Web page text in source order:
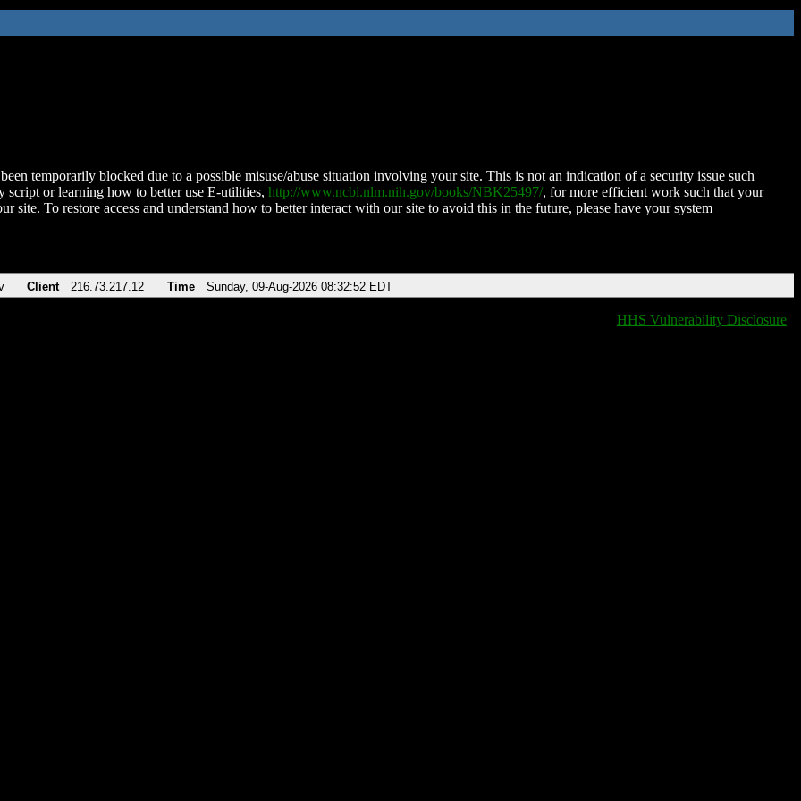
temporarily blocked due to a possible misuse/abuse situation involving your site. This is not an indication of a security issue such
script or learning how to better use E-utilities, http://www.ncbi.nlm.nih.gov/books/NBK25497/, for more efficient work such that your
site. To restore access and understand how to better interact with our site to avoid this in the future, please have your system
Client 216.73.217.12 Time Sunday, 09-Aug-2026 08:32:52 EDT
HHS Vulnerability Disclosure